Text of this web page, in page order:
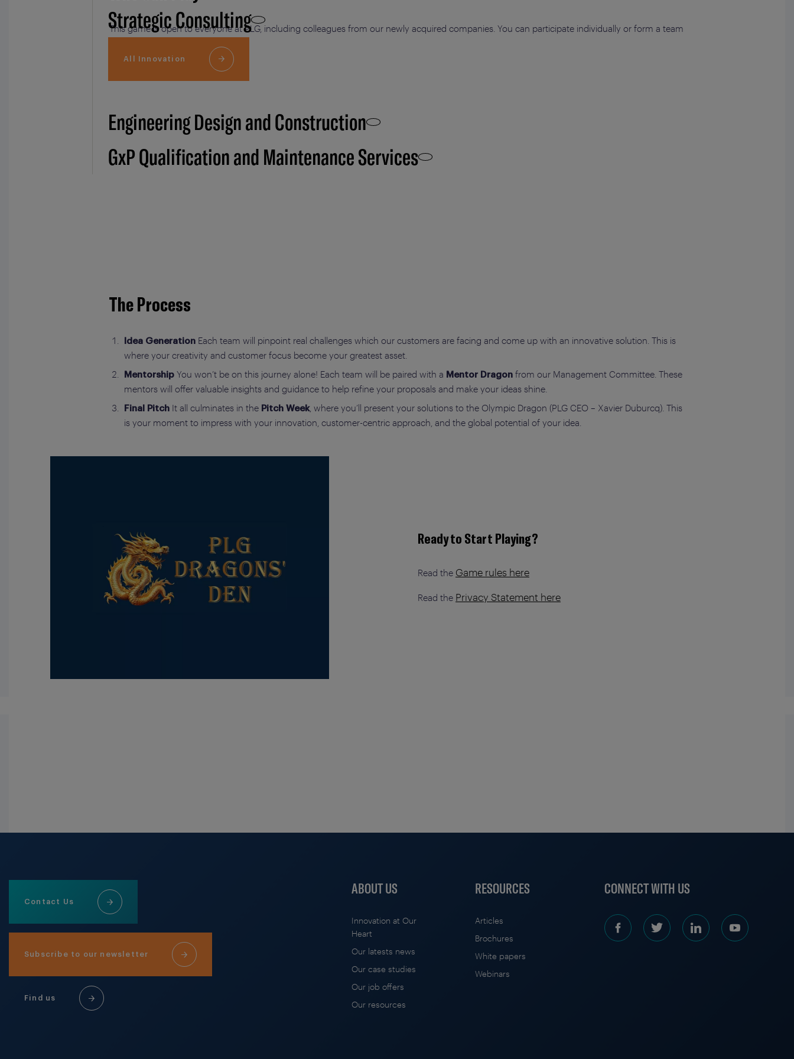
Strategic Consulting
All Innovation
Engineering Design and Construction
GxP Qualification and Maintenance Services
This game is open to everyone at PLG, including colleagues from our newly acquired companies. You can participate individually or form a team
The Process
Idea Generation Each team will pinpoint real challenges which our customers are facing and come up with an innovative solution. This is
where your creativity and customer focus become your greatest asset.
Mentorship You won’t be on this journey alone! Each team will be paired with a Mentor Dragon from our Management Committee. These
mentors will offer valuable insights and guidance to help refine your proposals and make your ideas shine.
Final Pitch It all culminates in the Pitch Week, where you’ll present your solutions to the Olympic Dragon (PLG CEO – Xavier Duburcq). This
is your moment to impress with your innovation, customer-centric approach, and the global potential of your idea.
Ready to Start Playing?
Read the Game rules here
Read the Privacy Statement here
Contact Us
Subscribe to our newsletter
Find us
ABOUT US
Innovation at Our
Heart
Our latests news
Our case studies
Our job offers
Our resources
RESOURCES
Articles
Brochures
White papers
Webinars
CONNECT WITH US